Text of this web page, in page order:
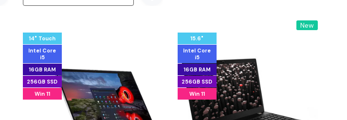
14" Touch
Intel Core
i5
16GB RAM
256GB SSD
Win 11
15.6"
Intel Core
i5
16GB RAM
256GB SSD
Win 11
New